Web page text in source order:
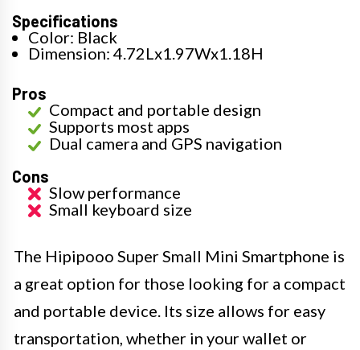
Specifications
Color: Black
Dimension: 4.72Lx1.97Wx1.18H
Pros
Compact and portable design
Supports most apps
Dual camera and GPS navigation
Cons
Slow performance
Small keyboard size
The Hipipooo Super Small Mini Smartphone is
a great option for those looking for a compact
and portable device. Its size allows for easy
transportation, whether in your wallet or